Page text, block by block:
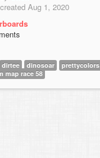
created Aug 1, 2020
dirtee dinosoar
prettycolors
map race 58